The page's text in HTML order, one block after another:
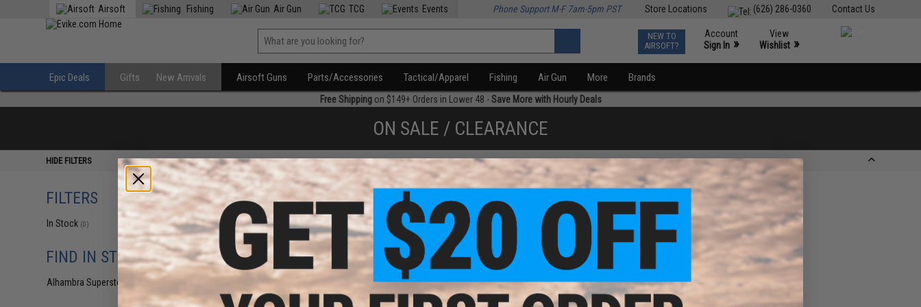
Contact Us
(626) 286-0360
Store Locations
Airsoft Fishing Air Gun TCG Events Phone Support M-F 7am-5pm PST
NEW TO
AIRSOFT?
Account
Sign In »
View
Wishlist »
Epic Deals Gifts New Arrivals Airsoft Guns Parts/Accessories Tactical/Apparel Fishing Air Gun More Brands
Free Shippingon $149+ Orders in Lower 48 -Save More with Hourly Deals
ON SALE / CLEARANCE
HIDE FILTERS
FILTERS
In Stock (0)
FIND IN STORE
Alhambra Superstore (CA)